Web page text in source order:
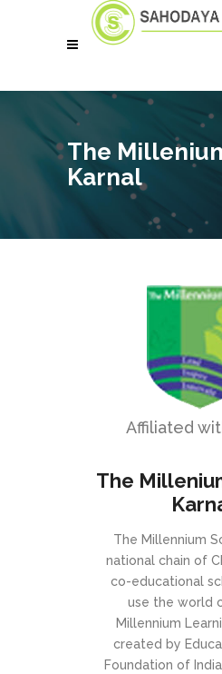
The
Karnal
Affiliated
The
The Millennium
national chain of
co-educational
use the world
Millennium
created by
Foundation of